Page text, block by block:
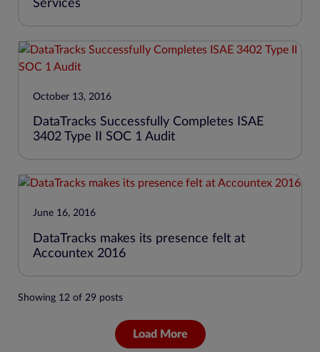
Services
October 13, 2016
DataTracks Successfully Completes ISAE
3402 Type II SOC 1 Audit
June 16, 2016
DataTracks makes its presence felt at
Accountex 2016
Showing 12 of 29 posts
Load More